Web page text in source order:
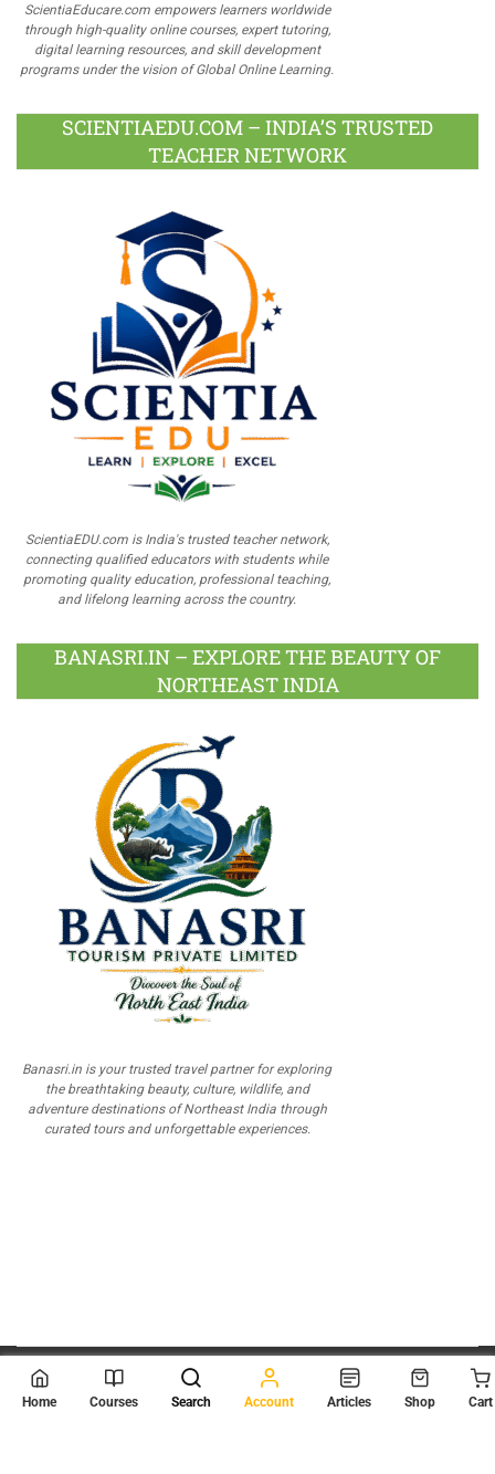
ScientiaEducare.com empowers learners worldwide
through high-quality online courses, expert tutoring,
digital learning resources, and skill development
programs under the vision of Global Online Learning.
SCIENTIAEDU.COM – INDIA’S TRUSTED
TEACHER NETWORK
ScientiaEDU.com is India's trusted teacher network,
connecting qualified educators with students while
promoting quality education, professional teaching,
and lifelong learning across the country.
BANASRI.IN – EXPLORE THE BEAUTY OF
NORTHEAST INDIA
Banasri.in is your trusted travel partner for exploring
the breathtaking beauty, culture, wildlife, and
adventure destinations of Northeast India through
curated tours and unforgettable experiences.
© 2026 Scientia Tutorials
. All Rights Reserved.
Home Courses Search Account Articles Shop Cart